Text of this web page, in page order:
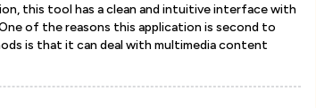
this tool has a clean and intuitive interface with
of the reasons this application is second to
is that it can deal with multimedia content